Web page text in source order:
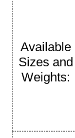
Available
Sizes and
Weights: